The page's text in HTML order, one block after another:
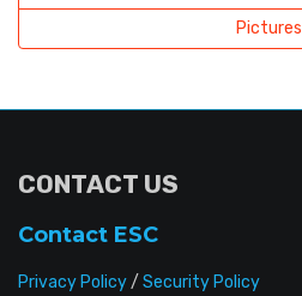
Pictures
CONTACT US
Contact ESC
Privacy Policy/ Security Policy